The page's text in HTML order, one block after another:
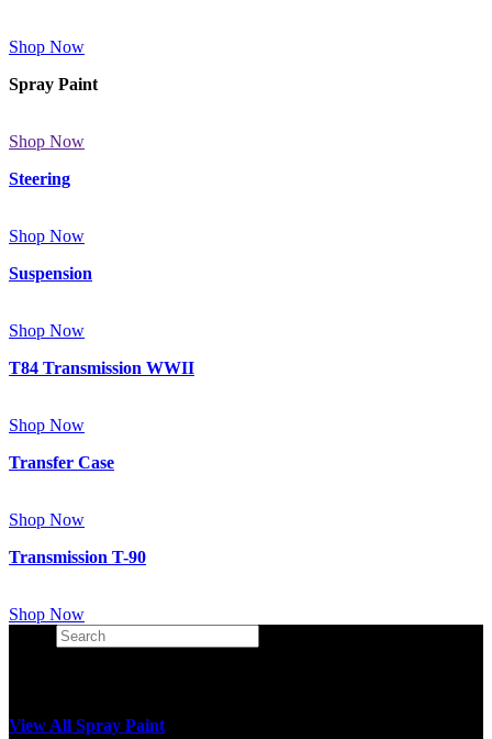
Shop Now
Spray Paint
Shop Now
Steering
Shop Now
Suspension
Shop Now
T84 Transmission WWII
Shop Now
Transfer Case
Shop Now
Transmission T-90
Shop Now
View All Spray Paint